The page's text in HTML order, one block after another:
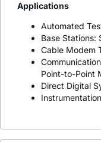
Applications
Automated
Base Stations:
Cable Modem
Point-to-Point
Direct Digital
Instrumentation